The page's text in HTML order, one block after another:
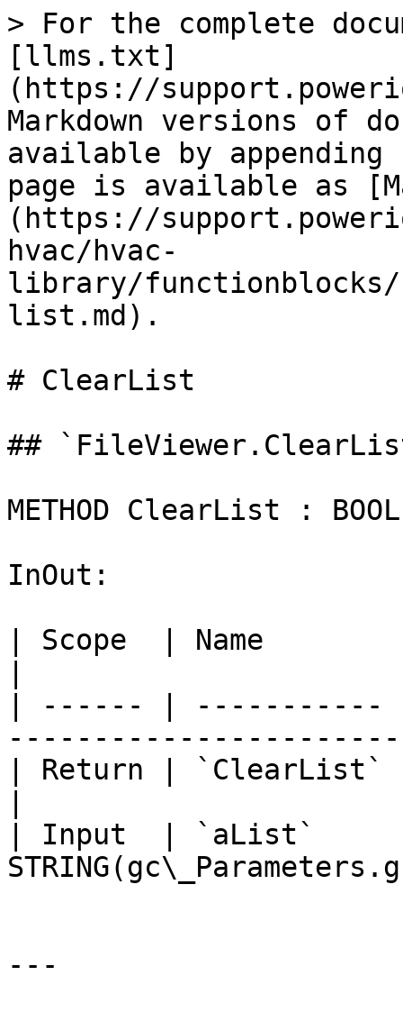
> For the complete
[llms.txt]
(https://
Markdown versions of
available by
page is available as
(https://
hvac/hvac-
library/
list.md).
# ClearList
##
METHOD ClearList : BOOL
InOut:
| Scope  | Name
| ------ | -----------
| Return | `ClearList` |
| Input  | `aList`     |
---